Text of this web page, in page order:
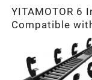
YITAMOTOR 6 Inches Running Boards
Compatible
Silverado/
2026 2500HD
Textured
2002
2001